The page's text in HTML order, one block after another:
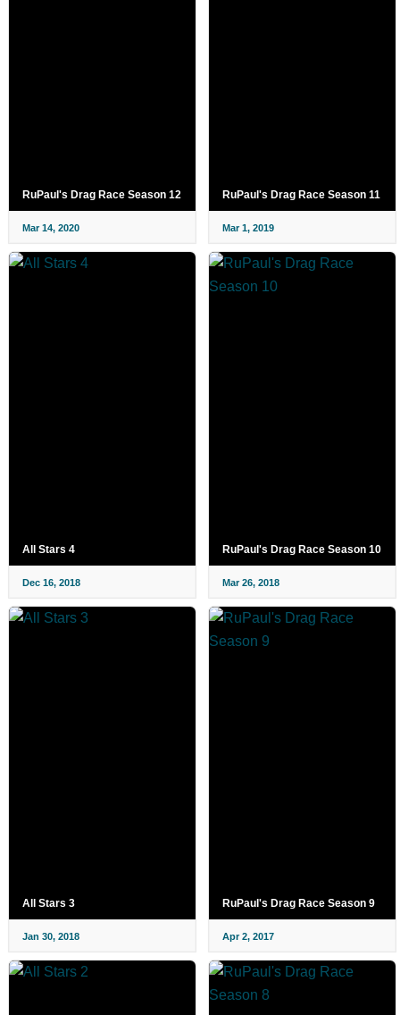
RuPaul's Drag Race Season 12
Mar 14, 2020
RuPaul's Drag Race Season 11
Mar 1, 2019
All Stars 4
Dec 16, 2018
RuPaul's Drag Race Season 10
Mar 26, 2018
All Stars 3
Jan 30, 2018
RuPaul's Drag Race Season 9
Apr 2, 2017